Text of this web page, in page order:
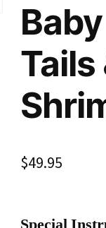
Tails
$49.95